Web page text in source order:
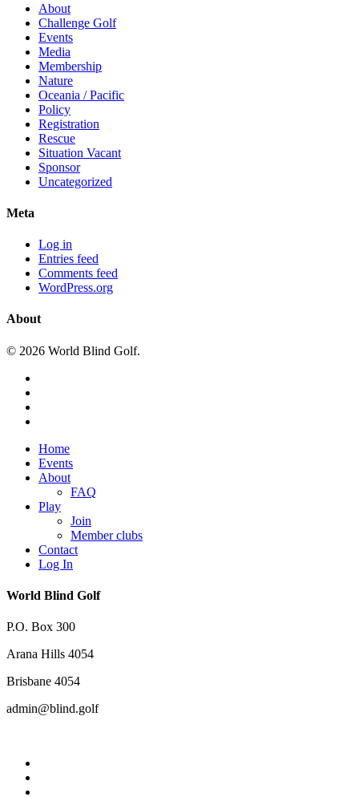
About
Challenge Golf
Events
Media
Membership
Nature
Oceania / Pacific
Policy
Registration
Rescue
Situation Vacant
Sponsor
Uncategorized
Meta
Log in
Entries feed
Comments feed
WordPress.org
About
© 2026 World Blind Golf.
Close
Menu
Home
Events
About
FAQ
Play
Join
Member clubs
Contact
Log In
World Blind Golf
P.O. Box 300
Arana Hills 4054
Brisbane 4054
admin@blind.golf